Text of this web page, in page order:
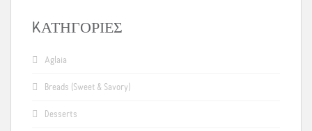
KΑΤΗΓΟΡΊΕΣ
Aglaia
Breads (Sweet & Savory)
Desserts